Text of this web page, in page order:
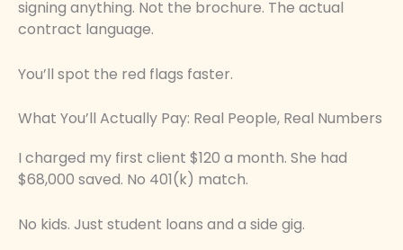
signing anything. Not the brochure. The actual
contract language.
You’ll spot the red flags faster.
What You’ll Actually Pay: Real People, Real Numbers
I charged my first client $120 a month. She had
$68,000 saved. No 401(k) match.
No kids. Just student loans and a side gig.